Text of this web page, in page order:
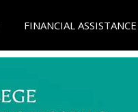
FINANCIAL ASSISTANCE